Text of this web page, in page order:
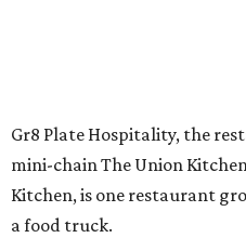
Gr8 Plate Hospitality, the
mini-chain The Union
Kitchen, is one restaurant
a food truck.